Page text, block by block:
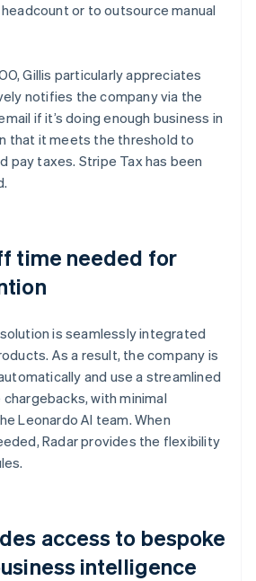
or to outsource manual
Gillis particularly appreciates
notifies the company via the
if it’s doing enough business in
that it meets the threshold to
pay taxes. Stripe Tax has been
time needed for
is seamlessly integrated
As a result, the company is
and use a streamlined
with minimal
Leonardo AI team. When
Radar provides the flexibility
access to bespoke
intelligence